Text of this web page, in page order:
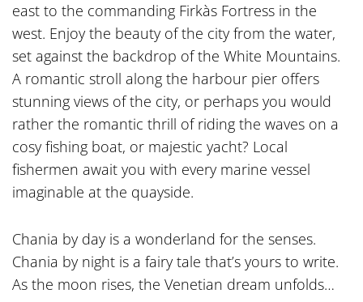
east to the commanding Firkàs Fortress in the
west. Enjoy the beauty of the city from the water,
set against the backdrop of the White Mountains.
A romantic stroll along the harbour pier offers
stunning views of the city, or perhaps you would
rather the romantic thrill of riding the waves on a
cosy fishing boat, or majestic yacht? Local
fishermen await you with every marine vessel
imaginable at the quayside.
Chania by day is a wonderland for the senses.
Chania by night is a fairy tale that’s yours to write.
As the moon rises, the Venetian dream unfolds…